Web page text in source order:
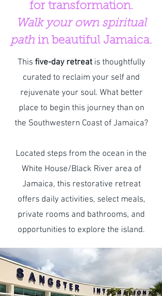
for transformation.
Walk your own spiritual
pathin beautiful Jamaica.
This five-day retreatis thoughtfully
curated to reclaim your self and
rejuvenate your soul. What better
place to begin this journey than on
the Southwestern Coast of Jamaica?
Located steps from the ocean in the
White House/Black River area of
Jamaica, this restorative retreat
offers daily activities, select meals,
private rooms and bathrooms, and
opportunities to explore the island.